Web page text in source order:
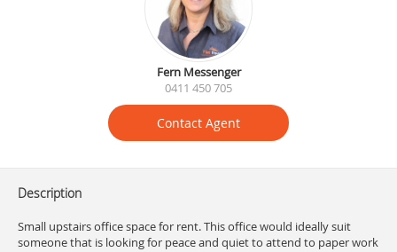
Fern Messenger
0411 450 705
Contact Agent
Description
Small upstairs office space for rent. This office would ideally suit
someone that is looking for peace and quiet to attend to paper work